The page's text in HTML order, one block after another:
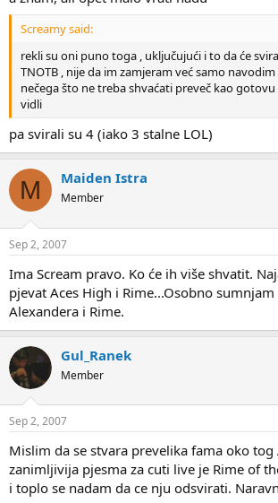
Screamy said:
rekli su oni puno toga , uključujući i to da će
TNOTB , nije da im zamjeram već samo
nečega što ne treba shvaćati preveč kao gotovu
vidli
pa svirali su 4 (iako 3 stalne LOL)
M Maiden Istra
Member
Sep 2, 2007
Ima Scream pravo. Ko će ih više shvatit.
pjevat Aces High i Rime...Osobno
Alexandera i Rime.
Gul_Ranek
Member
Sep 2, 2007
Mislim da se stvara prevelika fama oko
zanimljivija pjesma za cuti live je Rime of
i toplo se nadam da ce nju odsvirati.